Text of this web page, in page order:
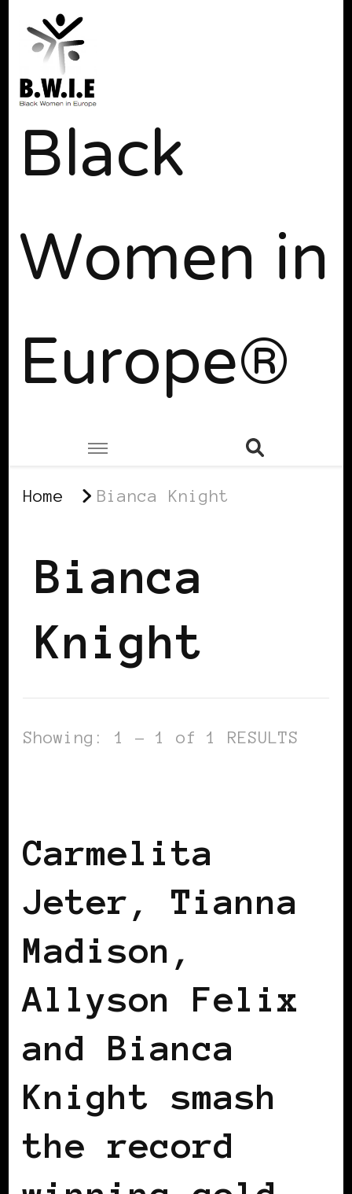
Black
Women in
Europe®
Home Bianca Knight
Bianca
Knight
Showing: 1 - 1 of 1 RESULTS
Carmelita
Jeter, Tianna
Madison,
Allyson Felix
and Bianca
Knight smash
the record